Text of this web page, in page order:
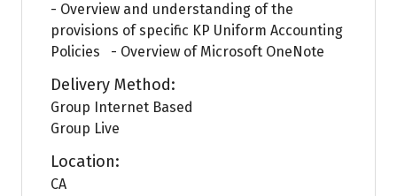
- Overview and understanding of the
provisions of specific KP Uniform Accounting
Policies - Overview of Microsoft OneNote
Delivery Method:
Group Internet Based
Group Live
Location:
CA